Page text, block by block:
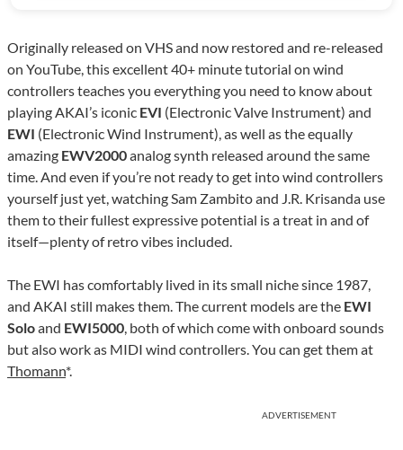
Originally released on VHS and now restored and re-released
on YouTube, this excellent 40+ minute tutorial on wind
controllers teaches you everything you need to know about
playing AKAI’s iconic EVI (Electronic Valve Instrument) and
EWI (Electronic Wind Instrument), as well as the equally
amazing EWV2000analog synth released around the same
time. And even if you’re not ready to get into wind controllers
yourself just yet, watching Sam Zambito and J.R. Krisanda use
them to their fullest expressive potential is a treat in and of
itself—plenty of retro vibes included.
The EWI has comfortably lived in its small niche since 1987,
and AKAI still makes them. The current models are the EWI
Soloand EWI5000, both of which come with onboard sounds
but also work as MIDI wind controllers. You can get them at
Thomann*.
ADVERTISEMENT